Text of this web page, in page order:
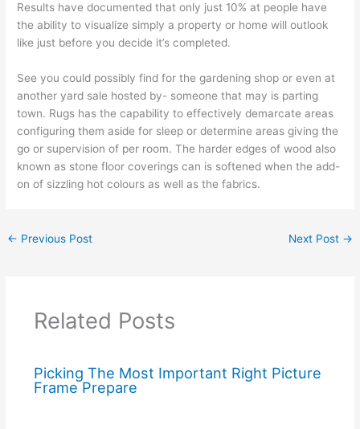
Results have documented that only just 10% at people have
the ability to visualize simply a property or home will outlook
like just before you decide it’s completed.
See you could possibly find for the gardening shop or even at
another yard sale hosted by- someone that may is parting
town. Rugs has the capability to effectively demarcate areas
configuring them aside for sleep or determine areas giving the
go or supervision of per room. The harder edges of wood also
known as stone floor coverings can is softened when the add-
on of sizzling hot colours as well as the fabrics.
← Previous Post Next Post →
Related Posts
Picking The Most Important Right Picture
Frame Prepare